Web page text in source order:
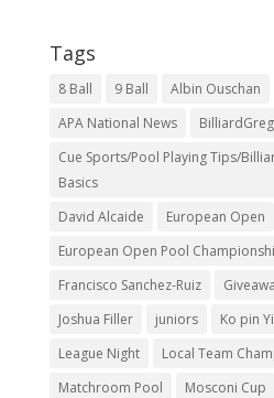
Tags
8 Ball 9 Ball Albin Ouschan
APA National News
BilliardGreg
Cue Sports/Pool Playing Tips/
Basics
David Alcaide
European Open
European Open Pool
Francisco Sanchez-Ruiz
Joshua Filler
juniors Ko pin Yi
League Night
Local Team
Matchroom Pool
Mosconi Cup